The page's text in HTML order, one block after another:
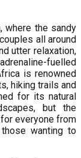
where the sandy
all around
utter relaxation,
fuelled
is renowned
hiking trails and
for its natural
but the
everyone from
wanting to